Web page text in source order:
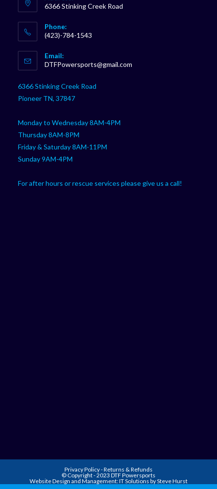
6366 Stinking Creek Road
Phone:
(423)-784-1543
in
your
Email:
DTFPowersports@gmail.com
6366 Stinking Creek Road
Pioneer TN, 37847
Monday to Wednesday 8AM-4PM
Thursday 8AM-8PM
Friday & Saturday 8AM-11PM
Sunday 9AM-4PM
For after hours or rescue services please give us a call!
Privacy Policy-Returns & Refunds
© Copyright - 2023 DTF Powersports
Website Design and Management:IT Solutions by Steve Hurst